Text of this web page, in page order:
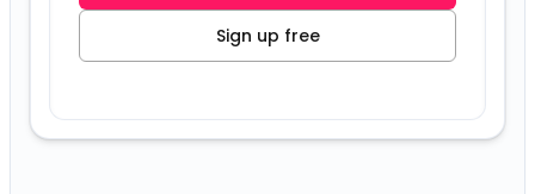
Sign up free